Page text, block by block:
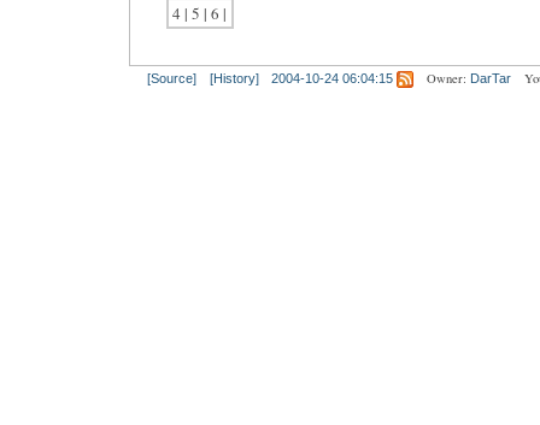
4 | 5 | 6 |
[Source] [History] 2004-10-24 06:04:15 Owner: DarTar